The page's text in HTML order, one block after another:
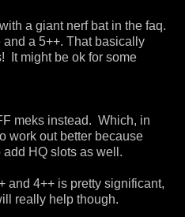
a giant nerf bat in the faq.
and a 5++. That basically
It might be ok for some
meks instead. Which, in
work out better because
HQ slots as well.
and 4++ is pretty significant,
really help though.